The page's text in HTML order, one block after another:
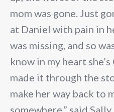
mom was gone. Just
at Daniel with pain in
was missing, and so
know in my heart
made it through the
make her way back to
somewhere,” said